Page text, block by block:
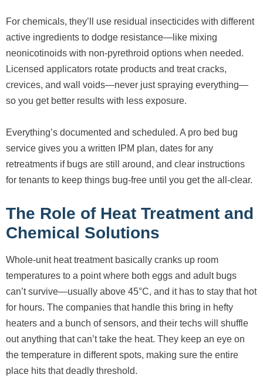
For chemicals, they’ll use residual insecticides with different
active ingredients to dodge resistance—like mixing
neonicotinoids with non-pyrethroid options when needed.
Licensed applicators rotate products and treat cracks,
crevices, and wall voids—never just spraying everything—
so you get better results with less exposure.
Everything’s documented and scheduled. A pro bed bug
service gives you a written IPM plan, dates for any
retreatments if bugs are still around, and clear instructions
for tenants to keep things bug-free until you get the all-clear.
The Role of Heat Treatment and
Chemical Solutions
Whole-unit heat treatment basically cranks up room
temperatures to a point where both eggs and adult bugs
can’t survive—usually above 45°C, and it has to stay that hot
for hours. The companies that handle this bring in hefty
heaters and a bunch of sensors, and their techs will shuffle
out anything that can’t take the heat. They keep an eye on
the temperature in different spots, making sure the entire
place hits that deadly threshold.